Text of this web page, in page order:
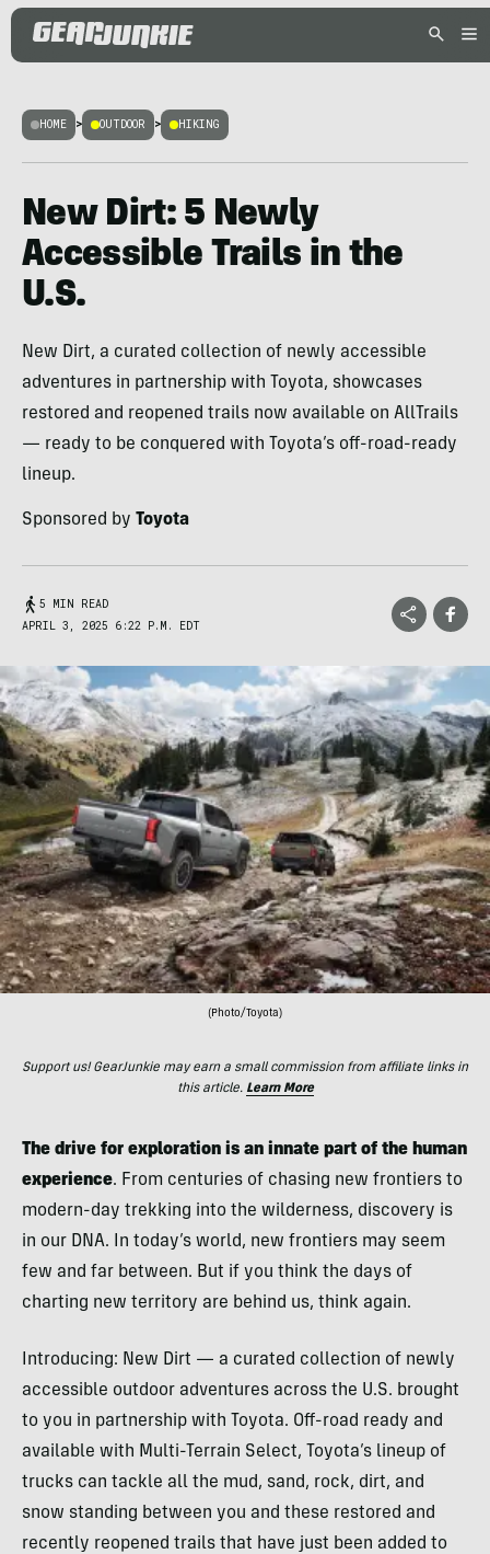
HOME > OUTDOOR > HIKING
New Dirt: 5 Newly
Accessible Trails in the
U.S.
New Dirt, a curated collection of newly accessible
adventures in partnership with Toyota, showcases
restored and reopened trails now available on AllTrails
— ready to be conquered with Toyota’s off-road-ready
lineup.
Sponsored by Toyota
5 MIN READ
APRIL 3, 2025 6:22 P.M. EDT
(Photo/Toyota)
Support us! GearJunkie may earn a small commission from affiliate links in
this article. Learn More
The drive for exploration is an innate part of the human
experience. From centuries of chasing new frontiers to
modern-day trekking into the wilderness, discovery is
in our DNA. In today’s world, new frontiers may seem
few and far between. But if you think the days of
charting new territory are behind us, think again.
Introducing: New Dirt — a curated collection of newly
accessible outdoor adventures across the U.S. brought
to you in partnership with Toyota. Off-road ready and
available with Multi-Terrain Select, Toyota’s lineup of
trucks can tackle all the mud, sand, rock, dirt, and
snow standing between you and these restored and
recently reopened trails that have just been added to